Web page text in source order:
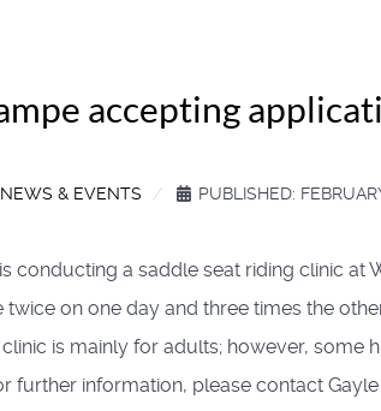
accepting
NEWS & EVENTS PUBLISHED:
conducting a saddle seat riding clinic at
twice on one day and three times the
is mainly for adults; however,
further information, please contact